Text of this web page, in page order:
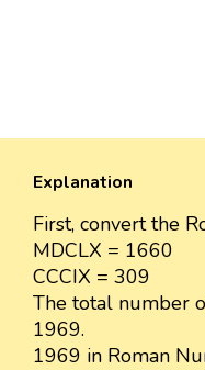
Explanation
First, convert the
MDCLX = 1660
CCCIX = 309
The total number
1969.
1969 in Roman